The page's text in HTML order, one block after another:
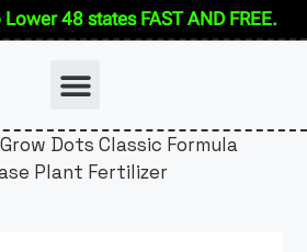
48 states FAST AND FREE.
Dots Classic Formula
Plant Fertilizer